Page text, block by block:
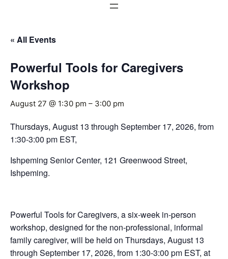
« All Events
Powerful Tools for Caregivers
Workshop
August 27 @ 1:30 pm – 3:00 pm
Thursdays, August 13 through September 17, 2026, from
1:30-3:00 pm EST,
Ishpeming Senior Center, 121 Greenwood Street,
Ishpeming.
Powerful Tools for Caregivers, a six-week in-person
workshop, designed for the non-professional, informal
family caregiver, will be held on Thursdays, August 13
through September 17, 2026, from 1:30-3:00 pm EST, at